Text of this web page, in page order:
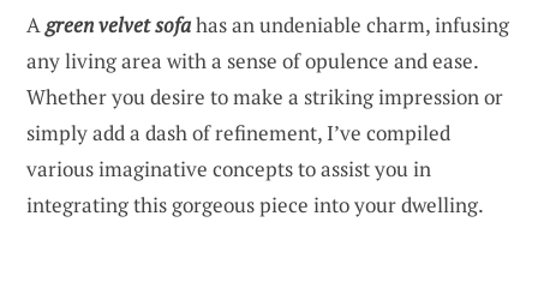
Agreen velvet sofahas an undeniable charm, infusing
any living area with a sense of opulence and ease.
Whether you desire to make a striking impression or
simply add a dash of refinement, I’ve compiled
various imaginative concepts to assist you in
integrating this gorgeous piece into your dwelling.